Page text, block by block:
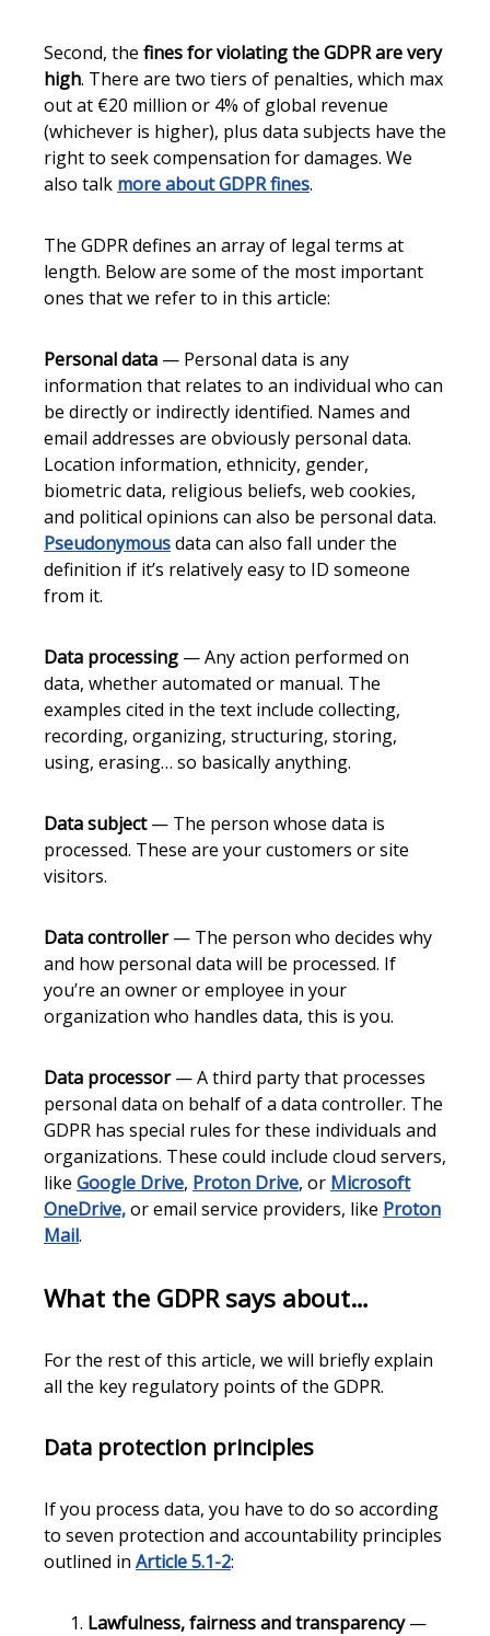
Second, the fines for violating the GDPR are very
high. There are two tiers of penalties, which max
out at €20 million or 4% of global revenue
(whichever is higher), plus data subjects have the
right to seek compensation for damages. We
also talk more about GDPR fines.
The GDPR defines an array of legal terms at
length. Below are some of the most important
ones that we refer to in this article:
Personal data — Personal data is any
information that relates to an individual who can
be directly or indirectly identified. Names and
email addresses are obviously personal data.
Location information, ethnicity, gender,
biometric data, religious beliefs, web cookies,
and political opinions can also be personal data.
Pseudonymousdata can also fall under the
definition if it’s relatively easy to ID someone
from it.
Data processing — Any action performed on
data, whether automated or manual. The
examples cited in the text include collecting,
recording, organizing, structuring, storing,
using, erasing… so basically anything.
Data subject— The person whose data is
processed. These are your customers or site
visitors.
Data controller— The person who decides why
and how personal data will be processed. If
you’re an owner or employee in your
organization who handles data, this is you.
Data processor— A third party that processes
personal data on behalf of a data controller. The
GDPR has special rules for these individuals and
organizations. These could include cloud servers,
like Google Drive, Proton Drive, or Microsoft
OneDrive,or email service providers, like Proton
Mail.
What the GDPR says about…
For the rest of this article, we will briefly explain
all the key regulatory points of the GDPR.
Data protection principles
If you process data, you have to do so according
to seven protection and accountability principles
outlined in Article 5.1-2:
Lawfulness, fairness and transparency—